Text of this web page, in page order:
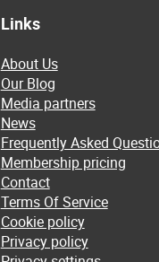
Links
About Us
Our Blog
Media partners
News
Frequently Asked
Membership pricing
Contact
Terms Of Service
Cookie policy
Privacy policy